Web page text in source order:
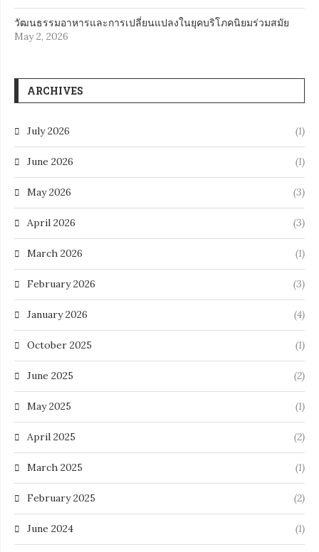
วัฒนธรรมอาหารและการเปลี่ยนแปลงในยุคบริโภคนิยมร่วมสมัย
May 2, 2026
ARCHIVES
July 2026 (1)
June 2026 (1)
May 2026 (3)
April 2026 (3)
March 2026 (1)
February 2026 (3)
January 2026 (4)
October 2025 (1)
June 2025 (2)
May 2025 (1)
April 2025 (2)
March 2025 (1)
February 2025 (2)
June 2024 (1)